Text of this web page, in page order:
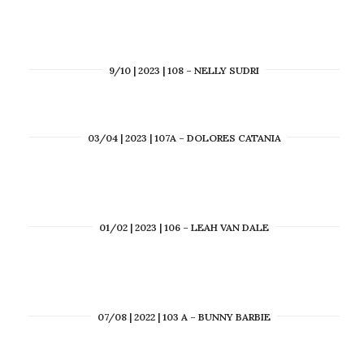
9/10 | 2023 | 108 – NELLY SUDRI
03/04 | 2023 | 107A – DOLORES CATANIA
01/02 | 2023 | 106 – LEAH VAN DALE
07/08 | 2022 | 103 A – BUNNY BARBIE